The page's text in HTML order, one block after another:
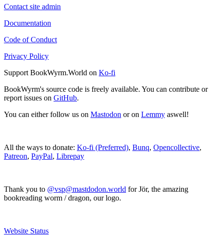
Contact site admin
Documentation
Code of Conduct
Privacy Policy
Support BookWyrm.World on Ko-fi
BookWyrm's source code is freely available. You can contribute or
report issues on GitHub.
You can either follow us on Mastodon or on Lemmy aswell!
All the ways to donate: Ko-fi (Preferred), Bunq, Opencollective,
Patreon, PayPal, Librepay
Thank you to @vsp@mastdodon.world for Jör, the amazing
bookreading worm / dragon, our logo.
Website Status